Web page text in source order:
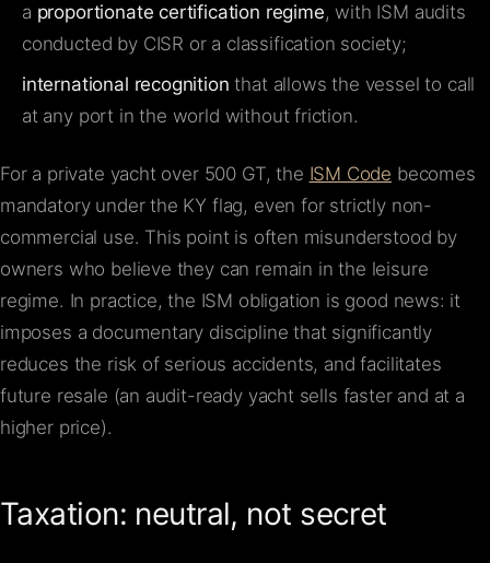
a proportionate certification regime, with ISM audits
conducted by CISR or a classification society;
international recognition that allows the vessel to call
at any port in the world without friction.
For a private yacht over 500 GT, the ISM Code becomes
mandatory under the KY flag, even for strictly non-
commercial use. This point is often misunderstood by
owners who believe they can remain in the leisure
regime. In practice, the ISM obligation is good news: it
imposes a documentary discipline that significantly
reduces the risk of serious accidents, and facilitates
future resale (an audit-ready yacht sells faster and at a
higher price).
Taxation: neutral, not secret